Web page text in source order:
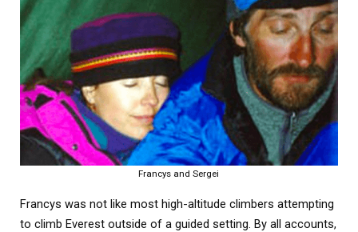
Francys and Sergei
Francys was not like most high-altitude climbers attempting
to climb Everest outside of a guided setting. By all accounts,